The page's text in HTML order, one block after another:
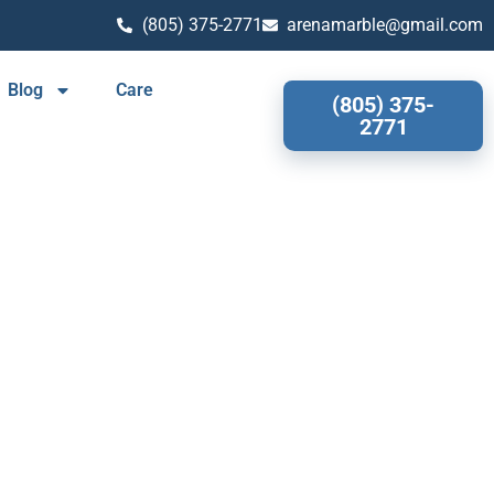
(805) 375-2771 arenamarble@gmail.com
Blog Care
(805) 375-
2771